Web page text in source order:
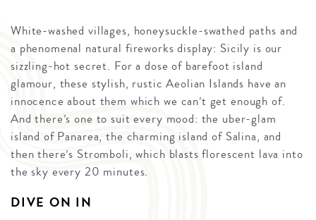
White-washed villages, honeysuckle-swathed paths and
a phenomenal natural fireworks display: Sicily is our
sizzling-hot secret. For a dose of barefoot island
glamour, these stylish, rustic Aeolian Islands have an
innocence about them which we can’t get enough of.
And there’s one to suit every mood: the uber-glam
island of Panarea, the charming island of Salina, and
then there’s Stromboli, which blasts florescent lava into
the sky every 20 minutes.
DIVE ON IN